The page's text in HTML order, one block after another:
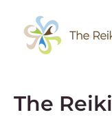
The Reiki